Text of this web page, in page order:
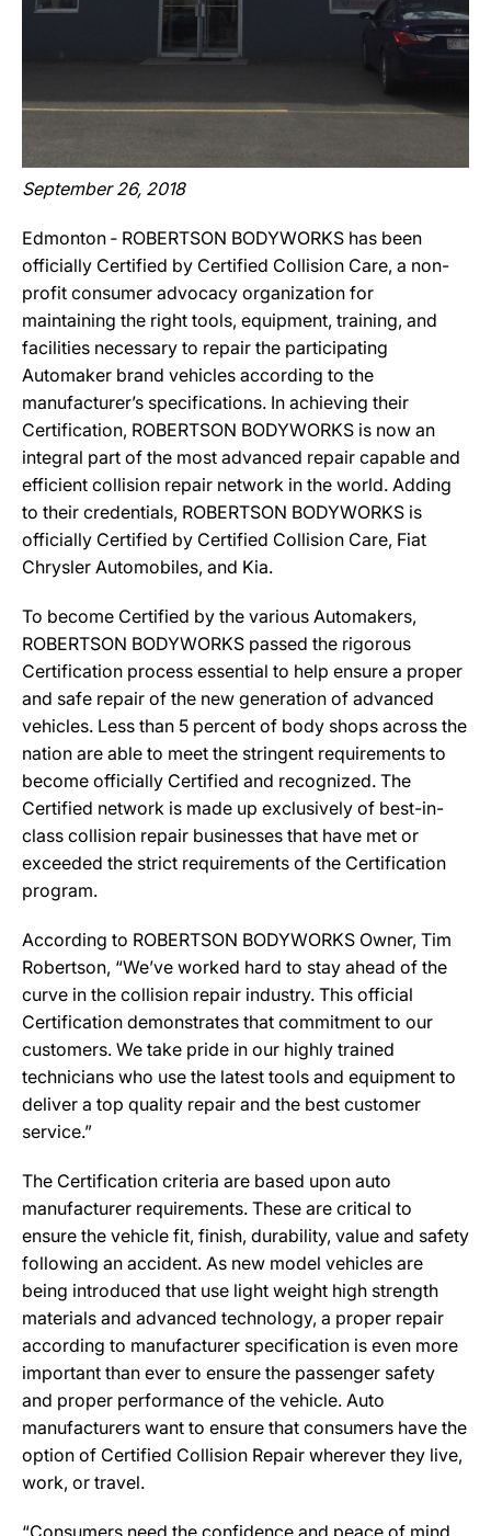
September 26, 2018
Edmonton ‐ ROBERTSON BODYWORKS has been
officially Certified by Certified Collision Care, a non-
profit consumer advocacy organization for
maintaining the right tools, equipment, training, and
facilities necessary to repair the participating
Automaker brand vehicles according to the
manufacturer’s specifications. In achieving their
Certification, ROBERTSON BODYWORKS is now an
integral part of the most advanced repair capable and
efficient collision repair network in the world. Adding
to their credentials, ROBERTSON BODYWORKS is
officially Certified by Certified Collision Care, Fiat
Chrysler Automobiles, and Kia.
To become Certified by the various Automakers,
ROBERTSON BODYWORKS passed the rigorous
Certification process essential to help ensure a proper
and safe repair of the new generation of advanced
vehicles. Less than 5 percent of body shops across the
nation are able to meet the stringent requirements to
become officially Certified and recognized. The
Certified network is made up exclusively of best-in-
class collision repair businesses that have met or
exceeded the strict requirements of the Certification
program.
According to ROBERTSON BODYWORKS Owner, Tim
Robertson, “We’ve worked hard to stay ahead of the
curve in the collision repair industry. This official
Certification demonstrates that commitment to our
customers. We take pride in our highly trained
technicians who use the latest tools and equipment to
deliver a top quality repair and the best customer
service.”
The Certification criteria are based upon auto
manufacturer requirements. These are critical to
ensure the vehicle fit, finish, durability, value and safety
following an accident. As new model vehicles are
being introduced that use light weight high strength
materials and advanced technology, a proper repair
according to manufacturer specification is even more
important than ever to ensure the passenger safety
and proper performance of the vehicle. Auto
manufacturers want to ensure that consumers have the
option of Certified Collision Repair wherever they live,
work, or travel.
“Consumers need the confidence and peace of mind